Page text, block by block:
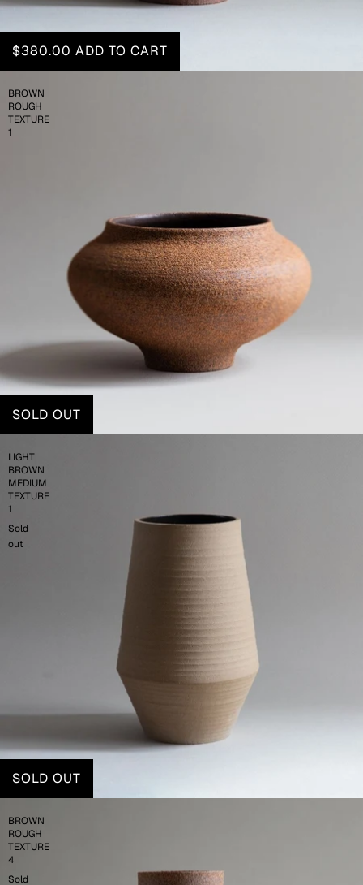
BROWN
ROUGH
TEXTURE
1
$380.00 ADD TO CART
LIGHT
BROWN
MEDIUM
TEXTURE
1
Sold
out
SOLD OUT
BROWN
ROUGH
TEXTURE
4
Sold
SOLD OUT